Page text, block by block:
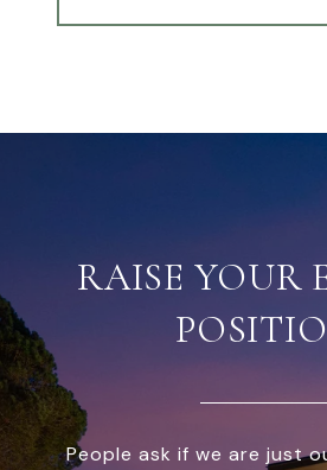
RAISE YOUR
People ask if we are just